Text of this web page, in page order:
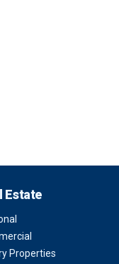
Estate
Properties